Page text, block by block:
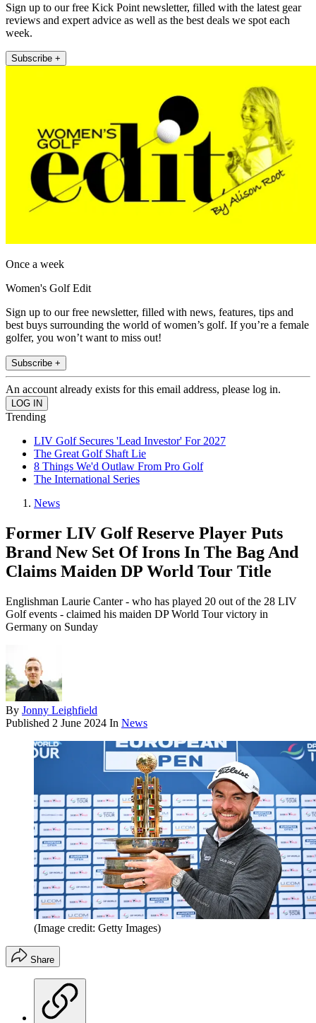
Sign up to our free Kick Point newsletter, filled with the latest gear
reviews and expert advice as well as the best deals we spot each
week.
Subscribe +
Once a week
Women's Golf Edit
Sign up to our free newsletter, filled with news, features, tips and
best buys surrounding the world of women’s golf. If you’re a female
golfer, you won’t want to miss out!
Subscribe +
An account already exists for this email address, please log in.
Trending
LIV Golf Secures 'Lead Investor' For 2027
The Great Golf Shaft Lie
8 Things We'd Outlaw From Pro Golf
The International Series
News
Former LIV Golf Reserve Player Puts
Brand New Set Of Irons In The Bag And
Claims Maiden DP World Tour Title
Englishman Laurie Canter - who has played 20 out of the 28 LIV
Golf events - claimed his maiden DP World Tour victory in
Germany on Sunday
By Jonny Leighfield
Published 2 June 2024 In News
(Image credit: Getty Images)
Share